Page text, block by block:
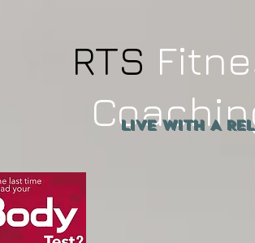
RTS
Live WITH A